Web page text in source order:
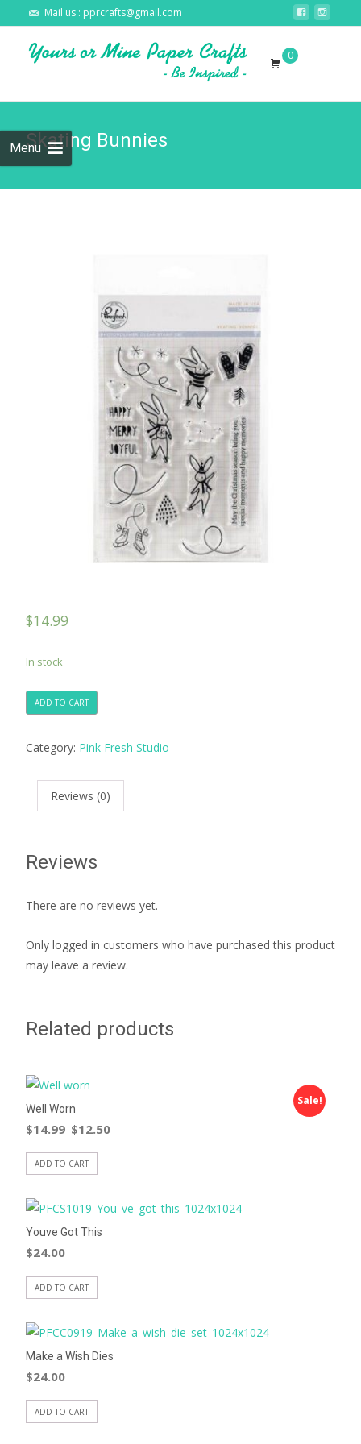
Mail us : pprcrafts@gmail.com
Menu
content
0
Skating Bunnies
$14.99
In stock
ADD TO CART
Category: Pink Fresh Studio
Reviews (0)
Reviews
There are no reviews yet.
Only logged in customers who have purchased this product
may leave a review.
Related products
Sale!
Well Worn
$14.99 $12.50
ADD TO CART
Youve Got This
$24.00
ADD TO CART
Make a Wish Dies
$24.00
ADD TO CART